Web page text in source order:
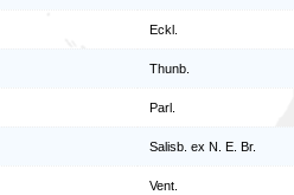
Eckl.
Thunb.
Parl.
Salisb. ex N. E. Br.
Vent.